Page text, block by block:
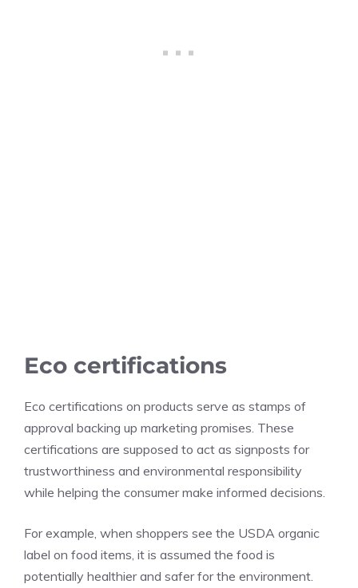
Eco certifications
Eco certifications on products serve as stamps of
approval backing up marketing promises. These
certifications are supposed to act as signposts for
trustworthiness and environmental responsibility
while helping the consumer make informed decisions.
For example, when shoppers see the USDA organic
label on food items, it is assumed the food is
potentially healthier and safer for the environment.